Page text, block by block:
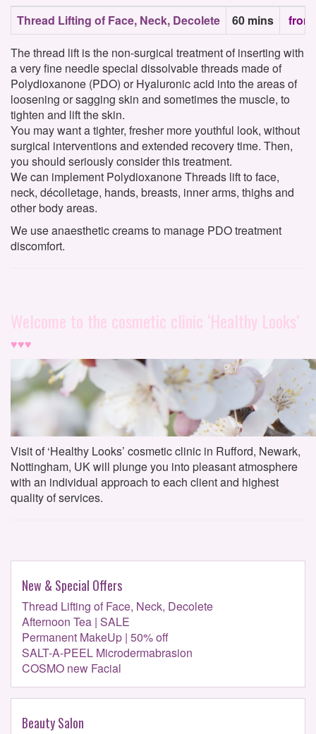
Thread Lifting of Face, Neck, Decolete
60 mins
The thread lift is the non-surgical treatment of inserting with
a very fine needle special dissolvable threads made of
Polydioxanone (PDO) or Hyaluronic acid into the areas of
loosening or sagging skin and sometimes the muscle, to
tighten and lift the skin.
You may want a tighter, fresher more youthful look, without
surgical interventions and extended recovery time. Then,
you should seriously consider this treatment.
We can implement Polydioxanone Threads lift to face,
neck, décolletage, hands, breasts, inner arms, thighs and
other body areas.
We use anaesthetic creams to manage PDO treatment
discomfort.
Welcome to the cosmetic clinic ‘Healthy Looks’
♥♥♥
Visit of ‘Healthy Looks’ cosmetic clinic in Rufford, Newark,
Nottingham, UK will plunge you into pleasant atmosphere
with an individual approach to each client and highest
quality of services.
New & Special Offers
Thread Lifting of Face, Neck, Decolete
Afternoon Tea | SALE
Permanent MakeUp | 50% off
SALT-A-PEEL Microdermabrasion
COSMO new Facial
Beauty Salon